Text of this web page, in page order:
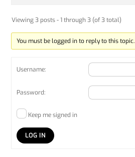
Viewing 3 posts - 1 through 3 (of 3 total)
You must be logged in to reply to this topic.
Username:
Password:
Keep me signed in
LOG IN